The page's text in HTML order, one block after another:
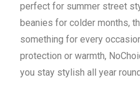
perfect for summer street
beanies for colder months,
something for every
protection or warmth,
you stay stylish all year